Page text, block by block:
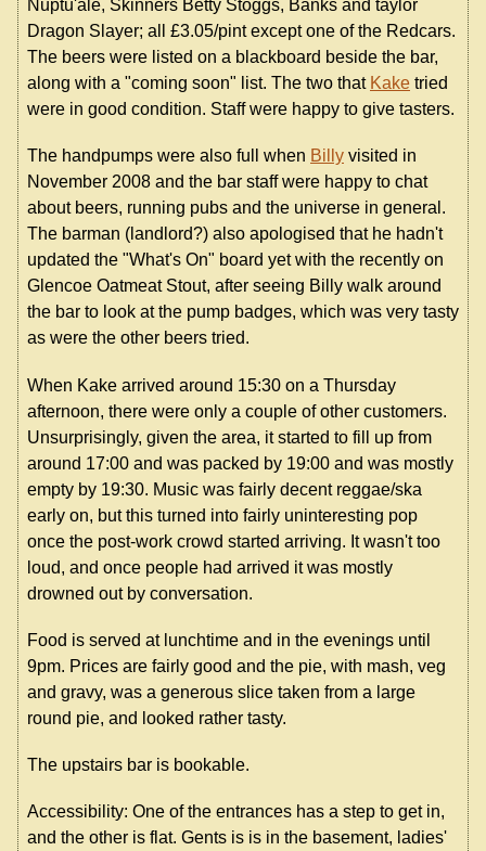
Nuptu'ale, Skinners Betty Stoggs, Banks and taylor
Dragon Slayer; all £3.05/pint except one of the Redcars.
The beers were listed on a blackboard beside the bar,
along with a "coming soon" list. The two that Kake tried
were in good condition. Staff were happy to give tasters.
The handpumps were also full when Billy visited in
November 2008 and the bar staff were happy to chat
about beers, running pubs and the universe in general.
The barman (landlord?) also apologised that he hadn't
updated the "What's On" board yet with the recently on
Glencoe Oatmeat Stout, after seeing Billy walk around
the bar to look at the pump badges, which was very tasty
as were the other beers tried.
When Kake arrived around 15:30 on a Thursday
afternoon, there were only a couple of other customers.
Unsurprisingly, given the area, it started to fill up from
around 17:00 and was packed by 19:00 and was mostly
empty by 19:30. Music was fairly decent reggae/ska
early on, but this turned into fairly uninteresting pop
once the post-work crowd started arriving. It wasn't too
loud, and once people had arrived it was mostly
drowned out by conversation.
Food is served at lunchtime and in the evenings until
9pm. Prices are fairly good and the pie, with mash, veg
and gravy, was a generous slice taken from a large
round pie, and looked rather tasty.
The upstairs bar is bookable.
Accessibility: One of the entrances has a step to get in,
and the other is flat. Gents is is in the basement, ladies'